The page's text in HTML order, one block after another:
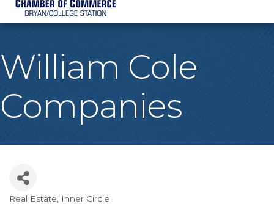
William Cole
Companies
Categories
Real Estate Inner Circle